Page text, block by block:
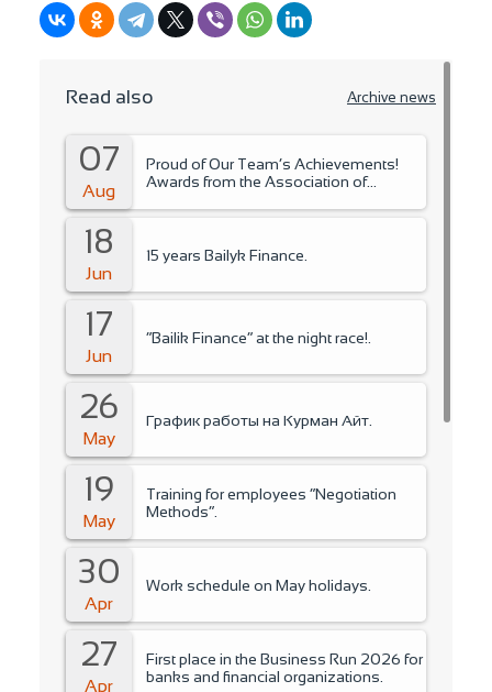
Read also Archive news
07
Aug
Proud of Our Team’s Achievements!
Awards from the Association of
18
Jun
15 years Bailyk Finance.
17
Jun
“Bailik Finance” at the night race!.
26
May
График работы на Курман Айт.
19
May
Training for employees “Negotiation
Methods”.
30
Apr
Work schedule on May holidays.
27
Apr
First place in the Business Run 2026 for
banks and financial organizations.